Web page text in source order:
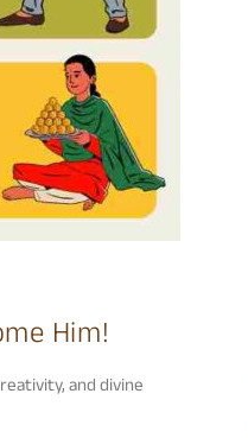
Him!
and divine